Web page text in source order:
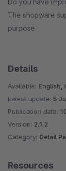
Do you have
The shopware
purpose.
Details
Available: English,
Latest update: 5
Publication date:
Version: 2.1.2
Category: Detail
Resources